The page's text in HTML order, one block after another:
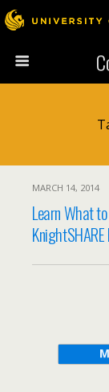
MARCH 14, 2014
Learn What